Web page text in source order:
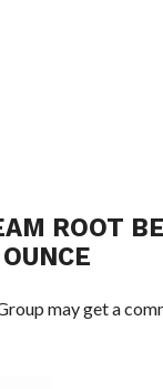
ROOT
may get a